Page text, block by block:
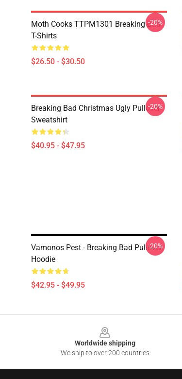
Moth Cooks TTPM1301 Breaking Bad
T-Shirts
$26.50 - $30.50
-20%
Breaking Bad Christmas Ugly Pullover
Sweatshirt
$40.95 - $47.95
-20%
Vamonos Pest - Breaking Bad Pullover
Hoodie
$42.95 - $49.95
-20%
Worldwide shipping
We ship to over 200 countries